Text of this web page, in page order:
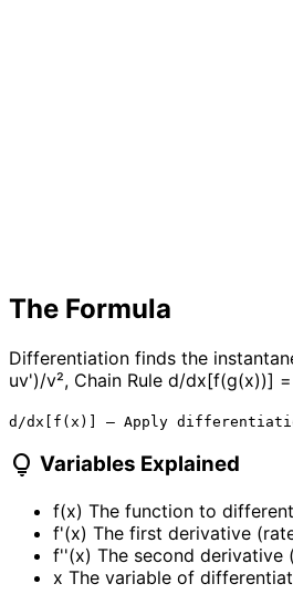
The Formula
Differentiation finds the
uv')/v², Chain Rule d/dx[f(g(x))]
d/dx[f(x)] — Apply
lightbulb Variables Explained
f(x) The function to
f'(x) The first derivative
f''(x) The second derivative
x The variable of